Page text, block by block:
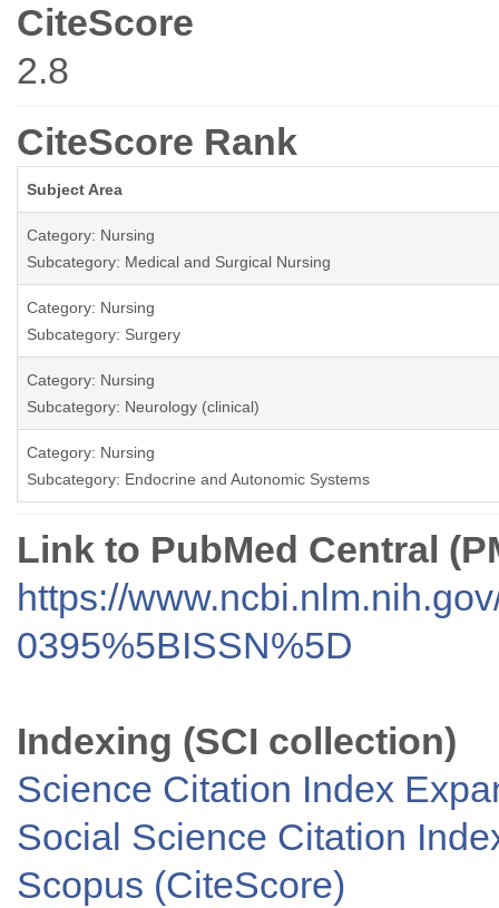
CiteScore
2.8
CiteScore Rank
Subject Area
Category: Nursing
Subcategory: Medical and Surgical Nursing
Category: Nursing
Subcategory: Surgery
Category: Nursing
Subcategory: Neurology (clinical)
Category: Nursing
Subcategory: Endocrine and Autonomic Systems
Link to PubMed Central
https://
0395%5BISSN%5D
Indexing (SCI collection)
Science Citation Index
Social Science Citation
Scopus (CiteScore)